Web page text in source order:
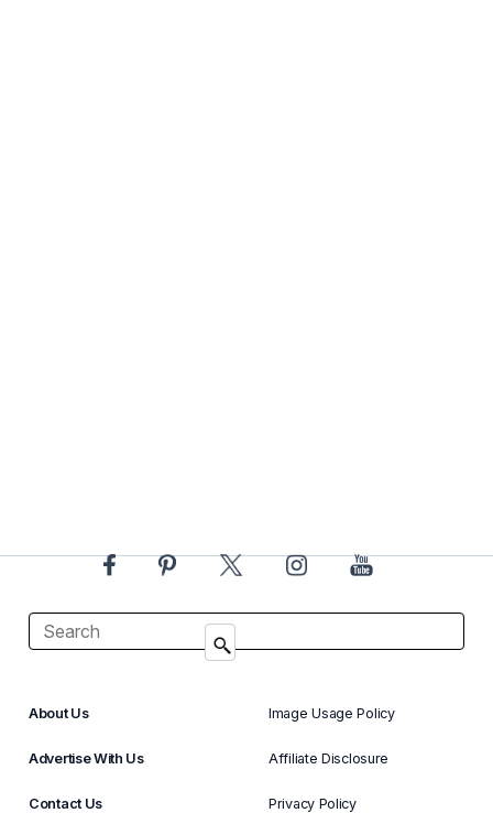
About Us
Advertise With Us
Contact Us
Image Usage Policy
Affiliate Disclosure
Privacy Policy